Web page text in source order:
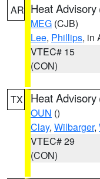
AR Heat Advisory
MEG (CJB)
Lee, Phillips, in
VTEC# 15
(CON)
TX Heat Advisory
OUN ()
Clay, Wilbarger,
VTEC# 29
(CON)